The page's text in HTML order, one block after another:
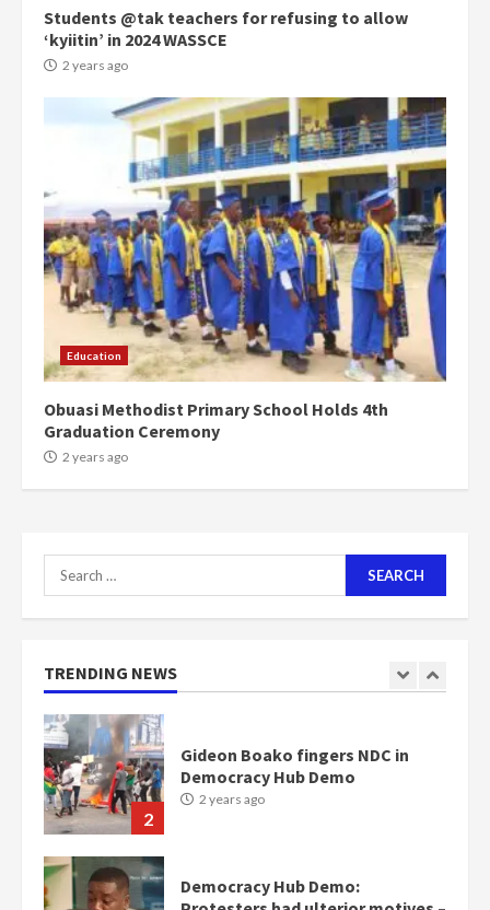
Students @tak teachers for refusing to allow
‘kyiitin’ in 2024 WASSCE
2 years ago
Education
Obuasi Methodist Primary School Holds 4th
Graduation Ceremony
2 years ago
Search
for:
TRENDING NEWS
4
Denkyira Traditional Council
commends Bawumia for his
2 years ago
5
‘Today, a bag of cocoa at GHC3k
can buy 34 bags of cement; what
more do you want?’ – NAPO urges
voters to retain NPP
2 years ago
Mining sector will employ over
1m people under my presidency –
Bawumia
2 years ago
1
Nomination of NAPO doesn’t
mean I will vote for NPP –
2
Gideon Boako fingers NDC in
Democracy Hub Demo
2 years ago
Democracy Hub Demo: